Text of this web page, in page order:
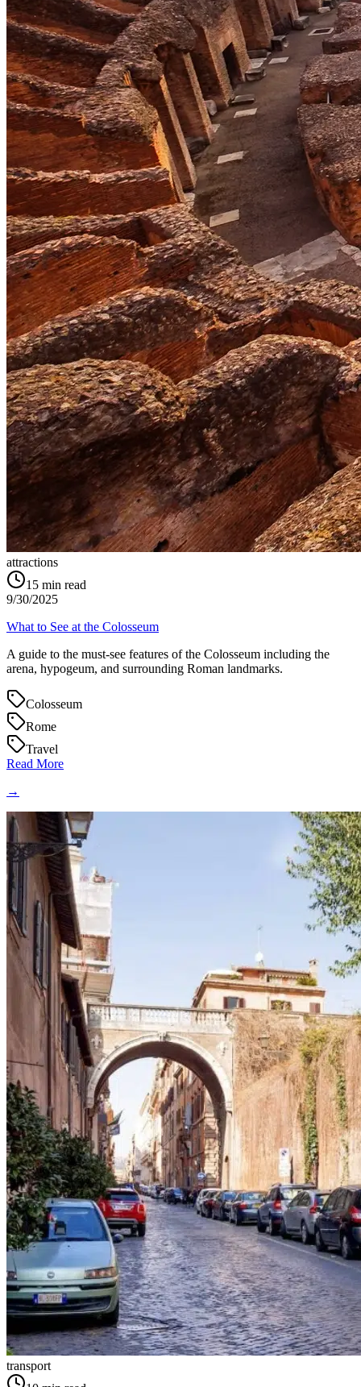
attractions
15 min read
9/30/2025
What to See at the Colosseum
A guide to the must-see features of the Colosseum including the
arena, hypogeum, and surrounding Roman landmarks.
Colosseum
Rome
Travel
Read More
→
transport